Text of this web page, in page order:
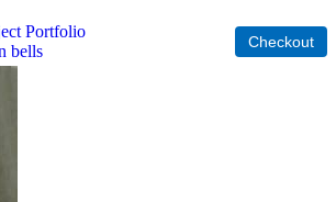
Portfolio
bells